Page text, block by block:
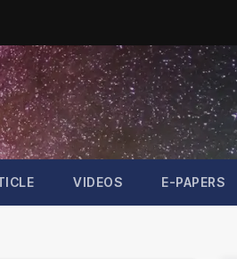
VIDEOS E-PAPERS